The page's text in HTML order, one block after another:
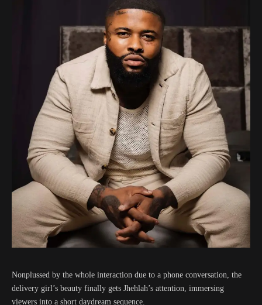
Nonplussed by the whole interaction due to a phone conversation, the
delivery girl’s beauty finally gets Jhehlah’s attention, immersing
viewers into a short daydream sequence.